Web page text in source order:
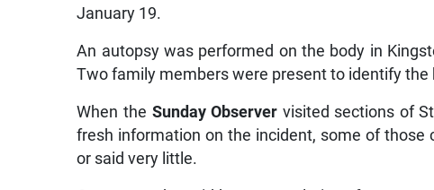
January 19.
An autopsy was performed on the body in
Two family members were present to identify the
When the Sunday Observer visited sections of
fresh information on the incident, some of
or said very little.